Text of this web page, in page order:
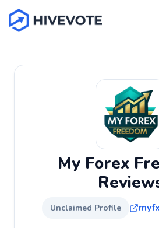
My Forex
Unclaimed Profile